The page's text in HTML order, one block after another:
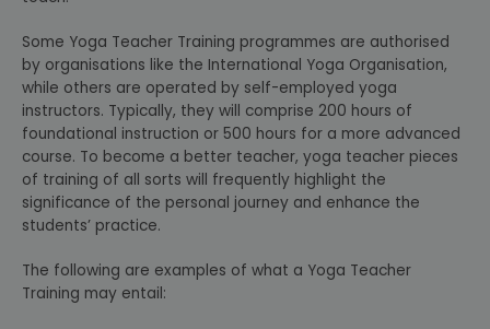
Some Yoga Teacher Training programmes are authorised
by organisations like the International Yoga Organisation,
while others are operated by self-employed yoga
instructors. Typically, they will comprise 200 hours of
foundational instruction or 500 hours for a more advanced
course. To become a better teacher, yoga teacher pieces
of training of all sorts will frequently highlight the
significance of the personal journey and enhance the
students’ practice.
The following are examples of what a Yoga Teacher
Training may entail: